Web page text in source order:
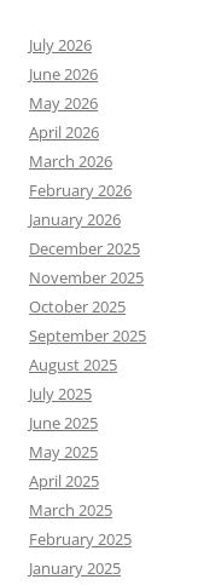
July 2026
June 2026
May 2026
April 2026
March 2026
February 2026
January 2026
December 2025
November 2025
October 2025
September 2025
August 2025
July 2025
June 2025
May 2025
April 2025
March 2025
February 2025
January 2025